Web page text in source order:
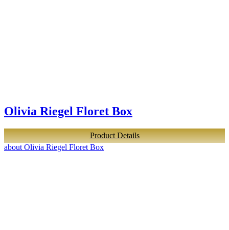
Olivia Riegel Floret Box
Product Details
about Olivia Riegel Floret Box